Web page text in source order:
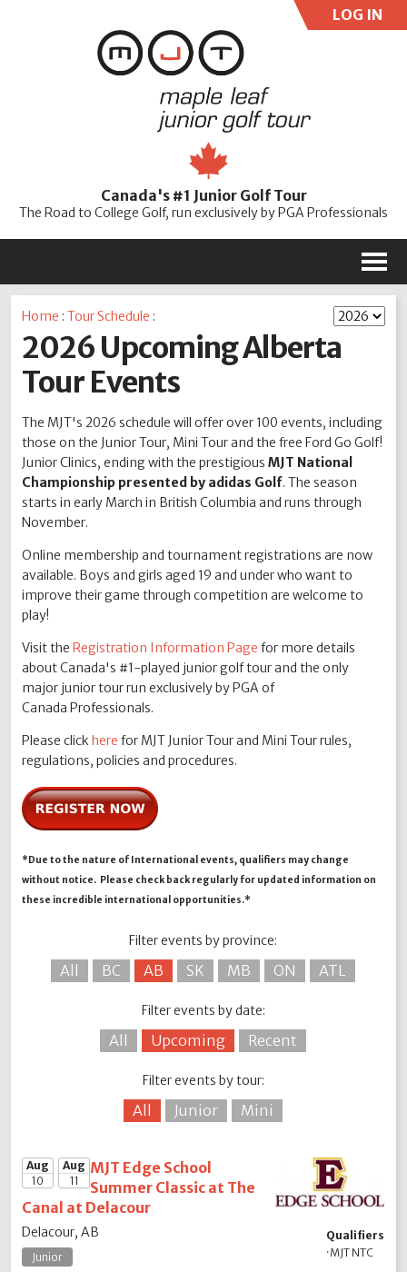
LOG IN
Password
Canada's #1 Junior Golf Tour
The Road to College Golf, run exclusively by PGA Professionals
M
Home :Tour Schedule :
2026 Upcoming Alberta
Tour Events
The MJT's 2026 schedule will offer over 100 events, including
those on the Junior Tour, Mini Tour and the free Ford Go Golf!
Junior Clinics, ending with the prestigiousMJT National
Championship presented by adidas Golf. The season
starts in early March in British Columbia and runs through
November.
Online membership and tournament registrations are now
available. Boys and girls aged 19 and under who want to
improve their game through competition are welcome to
play!
Visit theRegistration Information Page for more details
about Canada's #1-played junior golf tour and the only
major junior tour run exclusively by PGA of
Canada Professionals.
Please clickhere for MJT Junior Tour and Mini Tour rules,
regulations, policies and procedures.
*Due to the nature of International events, qualifiers may change
without notice. Please check back regularly for updated information on
these incredible international opportunities.*
Filter events by province:
All BC AB SK MB ON ATL
Filter events by date:
All Upcoming Recent
Filter events by tour:
All Junior Mini
Aug
10
Aug
11
MJT Edge School
Summer Classic at The
Canal at Delacour
Delacour, AB
Qualifiers
·MJT NTC
Junior